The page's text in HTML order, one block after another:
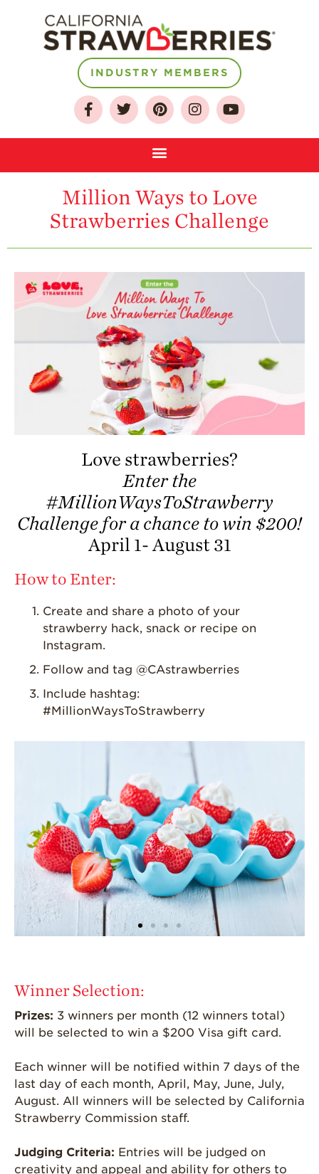
About
Who We Are
Strawberry FAQ
Journey
Where
Strawberries are
California
Sustainability
Research &
Innovation
Stewardship
Growing
Communities
Strawberry Health &
Enjoy 8-A-DAY!
Strawberry
Smoothies &
Drinks
Strawberry Salads
Strawberry
Breakfast
Strawberry Latin
Strawberry Recipe
Videos
Strawberry Farm
Stories​
Strawberry
INDUSTRY MEMBERS
Million Ways to Love
Strawberries Challenge
Love strawberries?
Enter the
#MillionWaysToStrawberry
Challenge for a chance to win $200!
April 1- August 31
How to Enter:
Create and share a photo of your
strawberry hack, snack or recipe on
Instagram.
Follow and tag @CAstrawberries
Include hashtag:
#MillionWaysToStrawberry
Winner Selection:
Prizes: 3 winners per month (12 winners total)
will be selected to win a $200 Visa gift card.
Each winner will be notified within 7 days of the
last day of each month, April, May, June, July,
August. All winners will be selected by California
Strawberry Commission staff.
Judging Criteria: Entries will be judged on
creativity and appeal and ability for others to